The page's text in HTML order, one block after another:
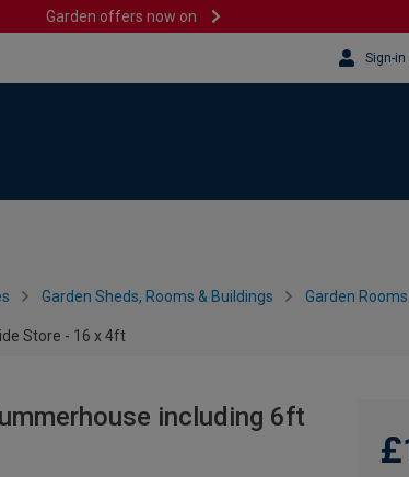
Garden offers now on
Sign-
Garden Sheds, Rooms & Buildings Garden
Store - 16 x 4ft
including 6ft